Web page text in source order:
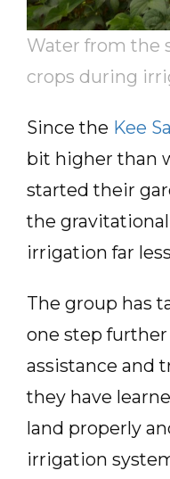
Water from the
crops during
Since the Kee
bit higher than
started their
the
irrigation far
The group has
one step
assistance and
they have
land properly
irrigation